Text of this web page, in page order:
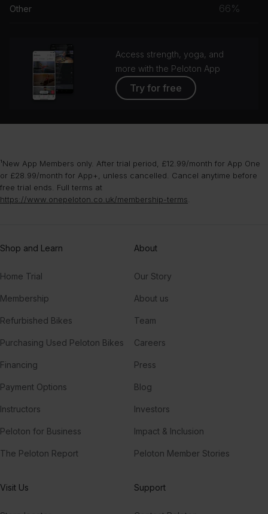
Alex Somers
Wood
Yuval Ron
Other 66%
Access strength, yoga, and
more with the Peloton App
Try for free
¹New App Members only. After trial period, £12.99/month for App One
or £28.99/month for App+, unless cancelled. Cancel anytime before
free trial ends. Full terms at
https://www.onepeloton.co.uk/membership-terms
Shop and Learn
Home Trial
Membership
Refurbished Bikes
Purchasing Used Peloton Bikes
Financing
Payment Options
Instructors
Peloton for Business
The Peloton Report
About
Our Story
About us
Team
Careers
Press
Blog
Investors
Impact & Inclusion
Peloton Member Stories
Visit Us Support